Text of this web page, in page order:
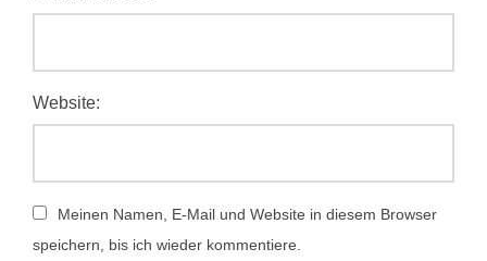
Website:
Meinen Namen, E-Mail und Website in diesem Browser
speichern, bis ich wieder kommentiere.